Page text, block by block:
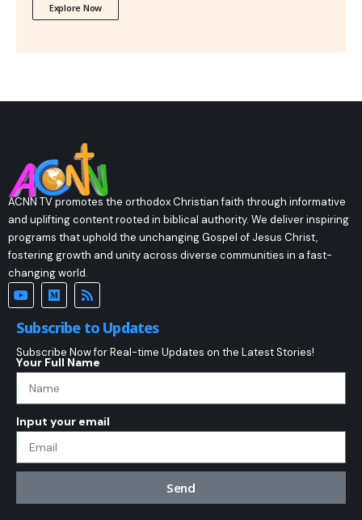
Explore Now
ACNN TV promotes the orthodox Christian faith through informative
and uplifting content rooted in biblical authority. We deliver inspiring
programs that uphold the unchanging Gospel of Jesus Christ,
fostering growth and unity across diverse communities in a fast-
changing world.
Subscribe to Updates
Subscribe Now for Real-time Updates on the Latest Stories!
Your Full Name
Input your email
Send